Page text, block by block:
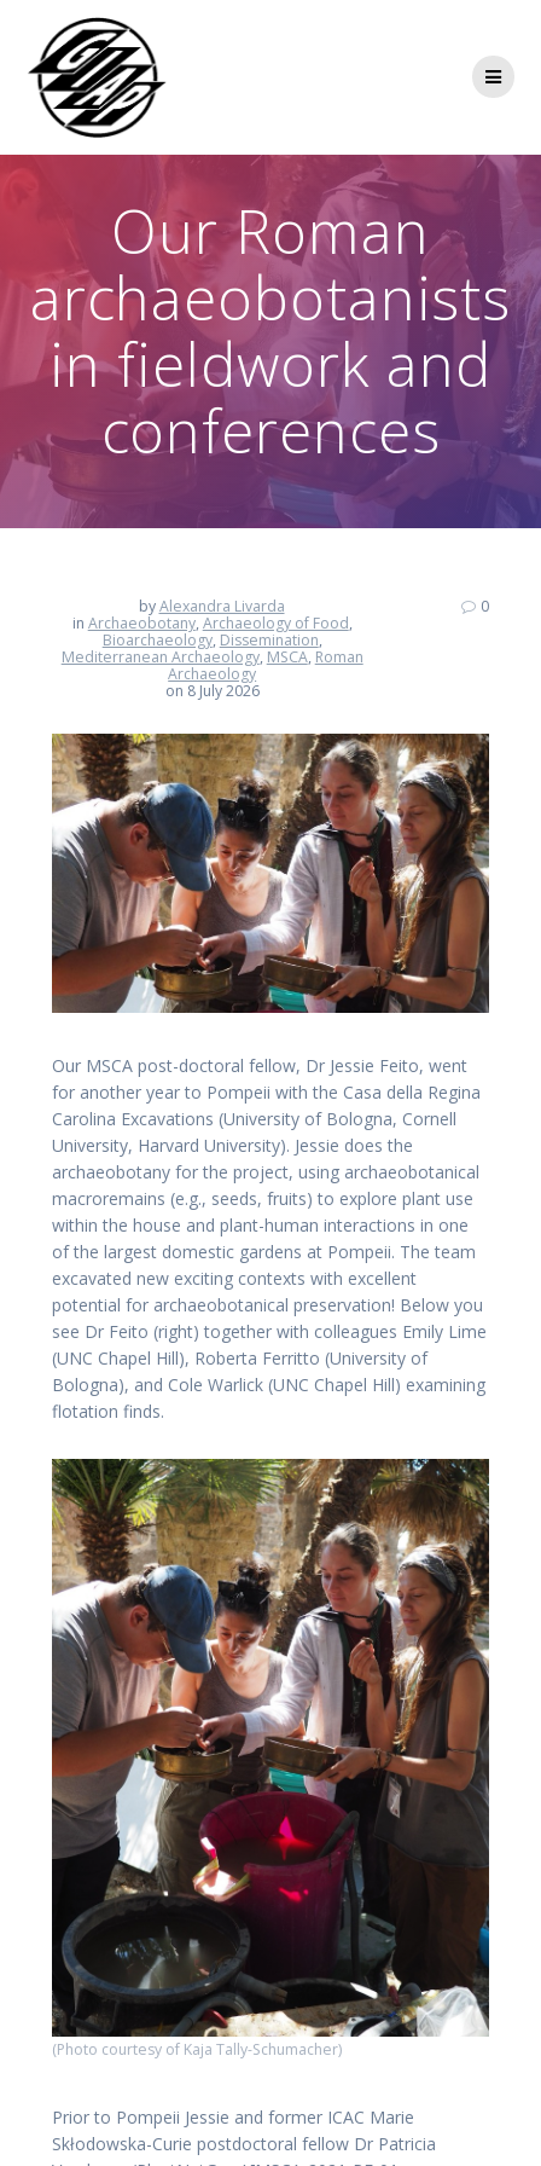
Our Roman
archaeobotanists
in fieldwork and
conferences
byAlexandra Livarda
in Archaeobotany, Archaeology of Food,
Bioarchaeology, Dissemination,
Mediterranean Archaeology, MSCA, Roman
Archaeology
on 8 July 2026
0
Our MSCA post-doctoral fellow, Dr Jessie Feito, went
for another year to Pompeii with the Casa della Regina
Carolina Excavations (University of Bologna, Cornell
University, Harvard University). Jessie does the
archaeobotany for the project, using archaeobotanical
macroremains (e.g., seeds, fruits) to explore plant use
within the house and plant-human interactions in one
of the largest domestic gardens at Pompeii. The team
excavated new exciting contexts with excellent
potential for archaeobotanical preservation! Below you
see Dr Feito (right) together with colleagues Emily Lime
(UNC Chapel Hill), Roberta Ferritto (University of
Bologna), and Cole Warlick (UNC Chapel Hill) examining
flotation finds.
(Photo courtesy of Kaja Tally-Schumacher)
Prior to Pompeii Jessie and former ICAC Marie
Skłodowska-Curie postdoctoral fellow Dr Patricia